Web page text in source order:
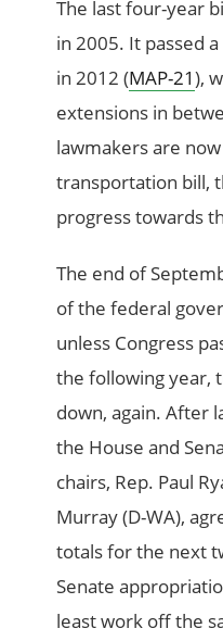
The last four-year
in 2005. It passed
in 2012 (MAP-21),
extensions in
lawmakers are
transportation bill,
progress towards
The end of
of the federal
unless Congress
the following year,
down, again. After
the House and
chairs, Rep. Paul
Murray (D-WA),
totals for the next
Senate
least work off the